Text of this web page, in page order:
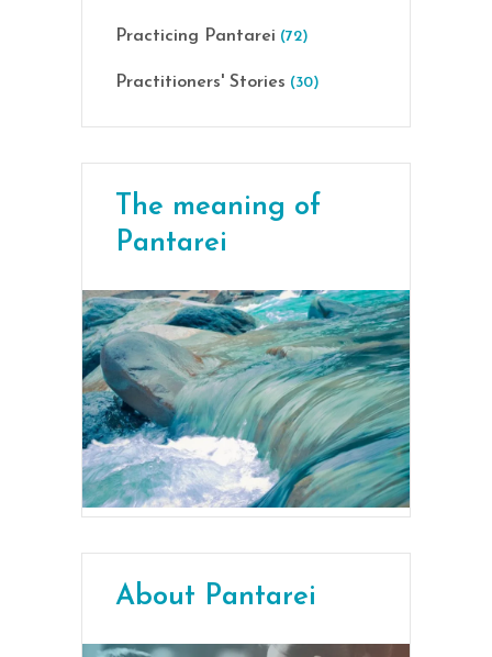
Practicing Pantarei (72)
Practitioners' Stories (30)
The meaning of
Pantarei
About Pantarei